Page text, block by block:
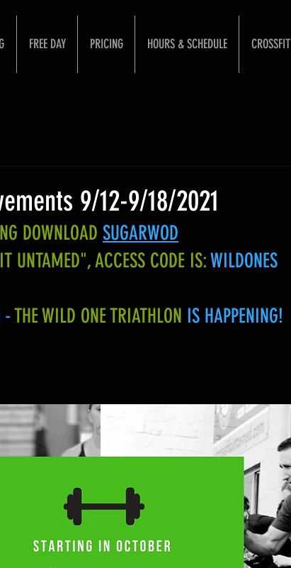
FREE DAY PRICING HOURS & SCHEDULE CROSSFIT
9/12-9/18/2021
DOWNLOAD SUGARWOD
UNTAMED", ACCESS CODE IS: WILDONES
- THE WILD ONE TRIATHLON IS HAPPENING!